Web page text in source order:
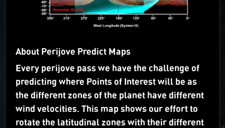
flies over (“groundtrack”).
Juno’s orbit geometry is evolving so we will carry out
Campaigns are focused on a specific science theme
and take advantage of the changes in lighting.
What happened to Voting?
Target Selection
About Perijove Predict Maps
Every perijove pass we have the challenge of
predicting where Points of Interest will be as
the different zones of the planet have different
wind velocities. This map shows our effort to
rotate the latitudinal zones with their different